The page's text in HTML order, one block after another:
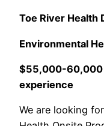
Toe River Health
Environmental
$55,000-60,000
experience
We are looking